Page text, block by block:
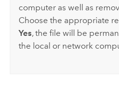
computer as well as
Choose the appropriate
Yes, the file will be
the local or network